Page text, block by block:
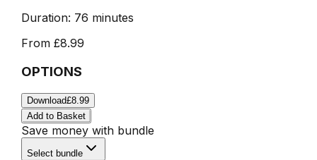
Duration: 76 minutes
From £8.99
OPTIONS
Download£8.99
Add to Basket
Save money with bundle
Select bundle